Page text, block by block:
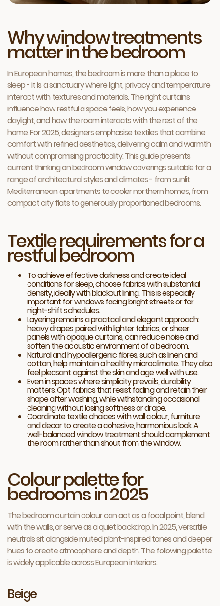
Why window treatments
matter in the bedroom
In European homes, the bedroom is more than a place to
sleep - it is a sanctuary where light, privacy and temperature
interact with textures and materials. The right curtains
influence how restful a space feels, how you experience
daylight, and how the room interacts with the rest of the
home. For 2025, designers emphasise textiles that combine
comfort with refined aesthetics, delivering calm and warmth
without compromising practicality. This guide presents
current thinking on bedroom window coverings suitable for a
range of architectural styles and climates - from sunlit
Mediterranean apartments to cooler northern homes, from
compact city flats to generously proportioned bedrooms.
Textile requirements for a
restful bedroom
To achieve effective darkness and create ideal
conditions for sleep, choose fabrics with substantial
density, ideally with blackout lining. This is especially
important for windows facing bright streets or for
night-shift schedules.
Layering remains a practical and elegant approach:
heavy drapes paired with lighter fabrics, or sheer
panels with opaque curtains, can reduce noise and
soften the acoustic environment of a bedroom.
Natural and hypoallergenic fibres, such as linen and
cotton, help maintain a healthy microclimate. They also
feel pleasant against the skin and age well with use.
Even in spaces where simplicity prevails, durability
matters. Opt fabrics that resist fading and retain their
shape after washing, while withstanding occasional
cleaning without losing softness or drape.
Coordinate textile choices with wall colour, furniture
and decor to create a cohesive, harmonious look. A
well-balanced window treatment should complement
the room rather than shout from the window.
Colour palette for
bedrooms in 2025
The bedroom curtain colour can act as a focal point, blend
with the walls, or serve as a quiet backdrop. In 2025, versatile
neutrals sit alongside muted plant-inspired tones and deeper
hues to create atmosphere and depth. The following palette
is widely applicable across European interiors.
Beige